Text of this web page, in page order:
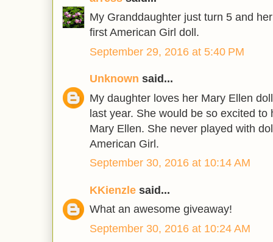
My Granddaughter just turn 5 and
first American Girl doll.
September 29, 2016 at 5:40 PM
Unknown said...
My daughter loves her Mary Ellen
last year. She would be so excited
Mary Ellen. She never played with
American Girl.
September 30, 2016 at 10:14 AM
KKienzle said...
What an awesome giveaway!
September 30, 2016 at 10:24 AM